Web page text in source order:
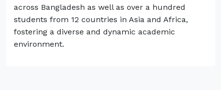
across Bangladesh as well as over a hundred
students from 12 countries in Asia and Africa,
fostering a diverse and dynamic academic
environment.